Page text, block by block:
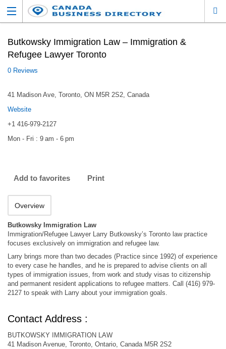
Butkowsky Immigration Law – Immigration &
Refugee Lawyer Toronto
0 Reviews
41 Madison Ave, Toronto, ON M5R 2S2, Canada
Website
+1 416-979-2127
Mon - Fri : 9 am - 6 pm
Add to favorites Print
Overview
Butkowsky Immigration Law
Immigration/Refugee Lawyer Larry Butkowsky’s Toronto law practice
focuses exclusively on immigration and refugee law.
Larry brings more than two decades (Practice since 1992) of experience
to every case he handles, and he is prepared to advise clients on all
types of immigration issues, from work and study visas to citizenship
and permanent resident applications to refugee matters. Call (416) 979-
2127 to speak with Larry about your immigration goals.
Contact Address :
BUTKOWSKY IMMIGRATION LAW
41 Madison Avenue, Toronto, Ontario, Canada M5R 2S2